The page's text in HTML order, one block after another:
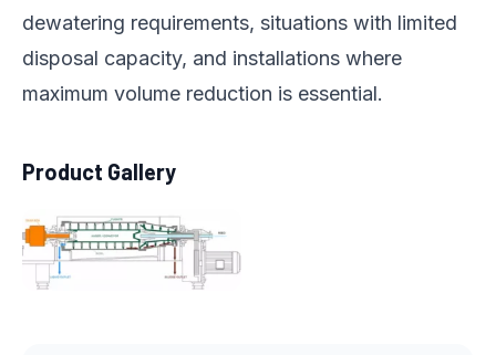
dewatering requirements, situations with limited
disposal capacity, and installations where
maximum volume reduction is essential.
Product Gallery